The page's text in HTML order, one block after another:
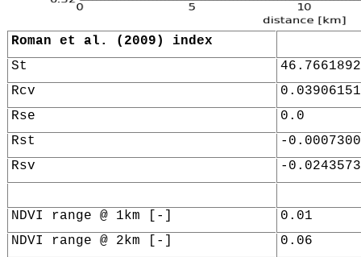
Roman et al. (2009) index
St
Rcv
Rse
0.0
Rst
-
Rsv
-
NDVI range @ 1km [-]
0.01
NDVI range @ 2km [-]
0.06